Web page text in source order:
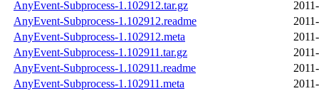
AnyEvent-Subprocess-1.102912.tar.gz
AnyEvent-Subprocess-1.102912.readme
AnyEvent-Subprocess-1.102912.meta
AnyEvent-Subprocess-1.102911.tar.gz
AnyEvent-Subprocess-1.102911.readme
AnyEvent-Subprocess-1.102911.meta